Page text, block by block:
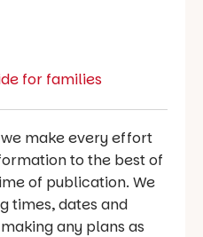
make every effort
to the best of
of publication. We
times, dates and
any plans as